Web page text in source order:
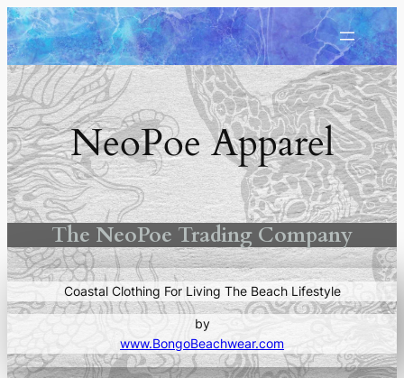
Skip
to
content
NeoPoe Apparel
The NeoPoe Trading Company
Coastal Clothing For Living The Beach Lifestyle
by
www.BongoBeachwear.com